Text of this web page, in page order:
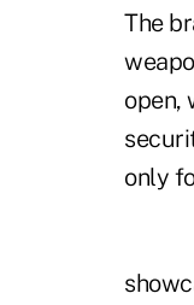
The
open,
only